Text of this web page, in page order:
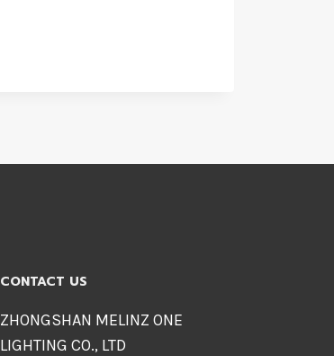
CONTACT US
ZHONGSHAN MELINZ ONE
LIGHTING CO., LTD